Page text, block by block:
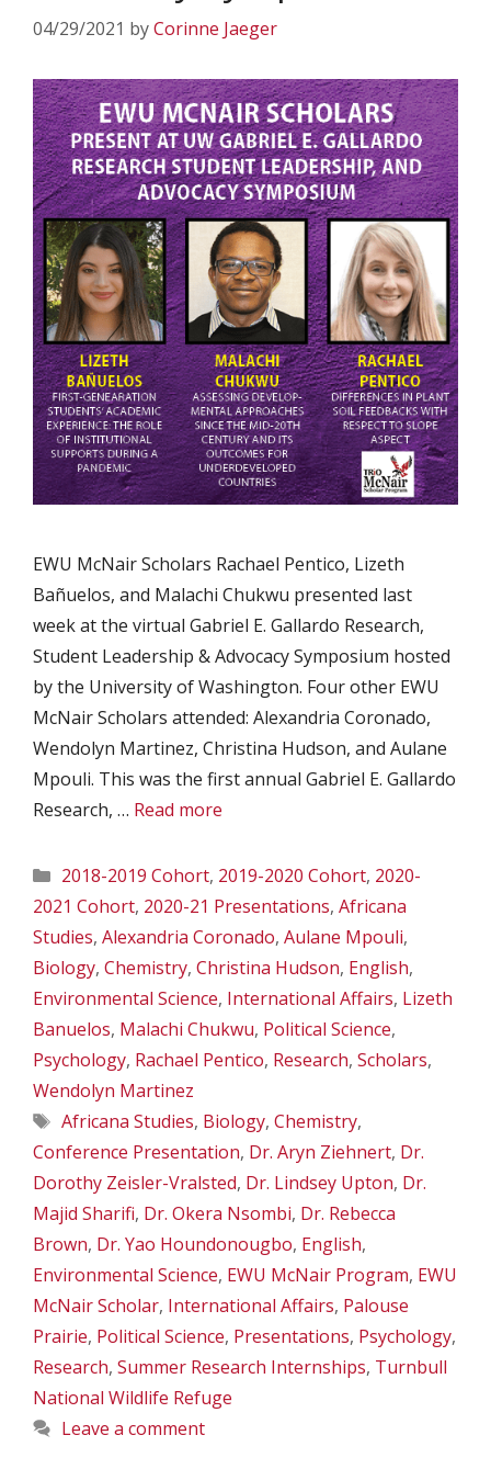
04/29/2021 byCorinne Jaeger
EWU McNair Scholars Rachael Pentico, Lizeth
Bañuelos, and Malachi Chukwu presented last
week at the virtual Gabriel E. Gallardo Research,
Student Leadership & Advocacy Symposium hosted
by the University of Washington. Four other EWU
McNair Scholars attended: Alexandria Coronado,
Wendolyn Martinez, Christina Hudson, and Aulane
Mpouli. This was the first annual Gabriel E. Gallardo
Research, … Read more
Categories
2018-2019 Cohort, 2019-2020 Cohort, 2020-
2021 Cohort, 2020-21 Presentations, Africana
Studies, Alexandria Coronado, Aulane Mpouli,
Biology, Chemistry, Christina Hudson, English,
Environmental Science, International Affairs, Lizeth
Banuelos, Malachi Chukwu, Political Science,
Psychology, Rachael Pentico, Research, Scholars,
Wendolyn Martinez
Tags
Africana Studies, Biology, Chemistry,
Conference Presentation, Dr. Aryn Ziehnert, Dr.
Dorothy Zeisler-Vralsted, Dr. Lindsey Upton, Dr.
Majid Sharifi, Dr. Okera Nsombi, Dr. Rebecca
Brown, Dr. Yao Houndonougbo, English,
Environmental Science, EWU McNair Program, EWU
McNair Scholar, International Affairs, Palouse
Prairie, Political Science, Presentations, Psychology,
Research, Summer Research Internships, Turnbull
National Wildlife Refuge
Leave a comment